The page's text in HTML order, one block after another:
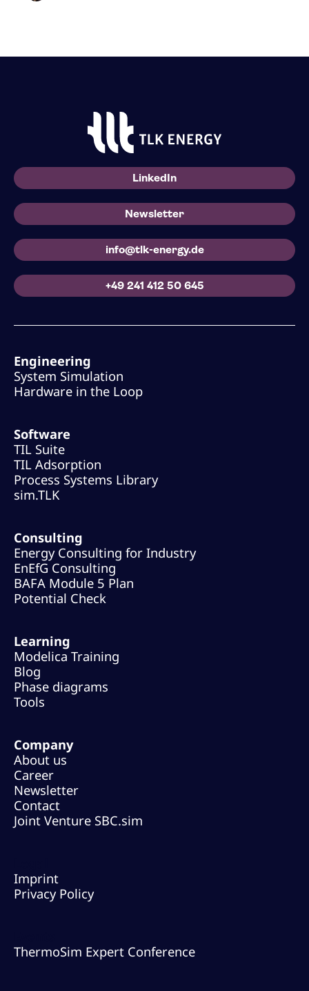
LinkedIn
Newsletter
info@tlk-energy.de
+49 241 412 50 645
Engineering
System Simulation
Hardware in the Loop
Software
TIL Suite
TIL Adsorption
Process Systems Library
sim.TLK
Consulting
Energy Consulting for Industry
EnEfG Consulting
BAFA Module 5 Plan
Potential Check
Learning
Modelica Training
Blog
Phase diagrams
Tools
Company
About us
Career
Newsletter
Contact
Joint Venture SBC.sim
Imprint
Privacy Policy
ThermoSim Expert Conference